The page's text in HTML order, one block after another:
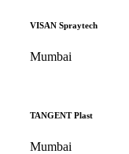
VISAN Spraytech
Mumbai
TANGENT Plast
Mumbai